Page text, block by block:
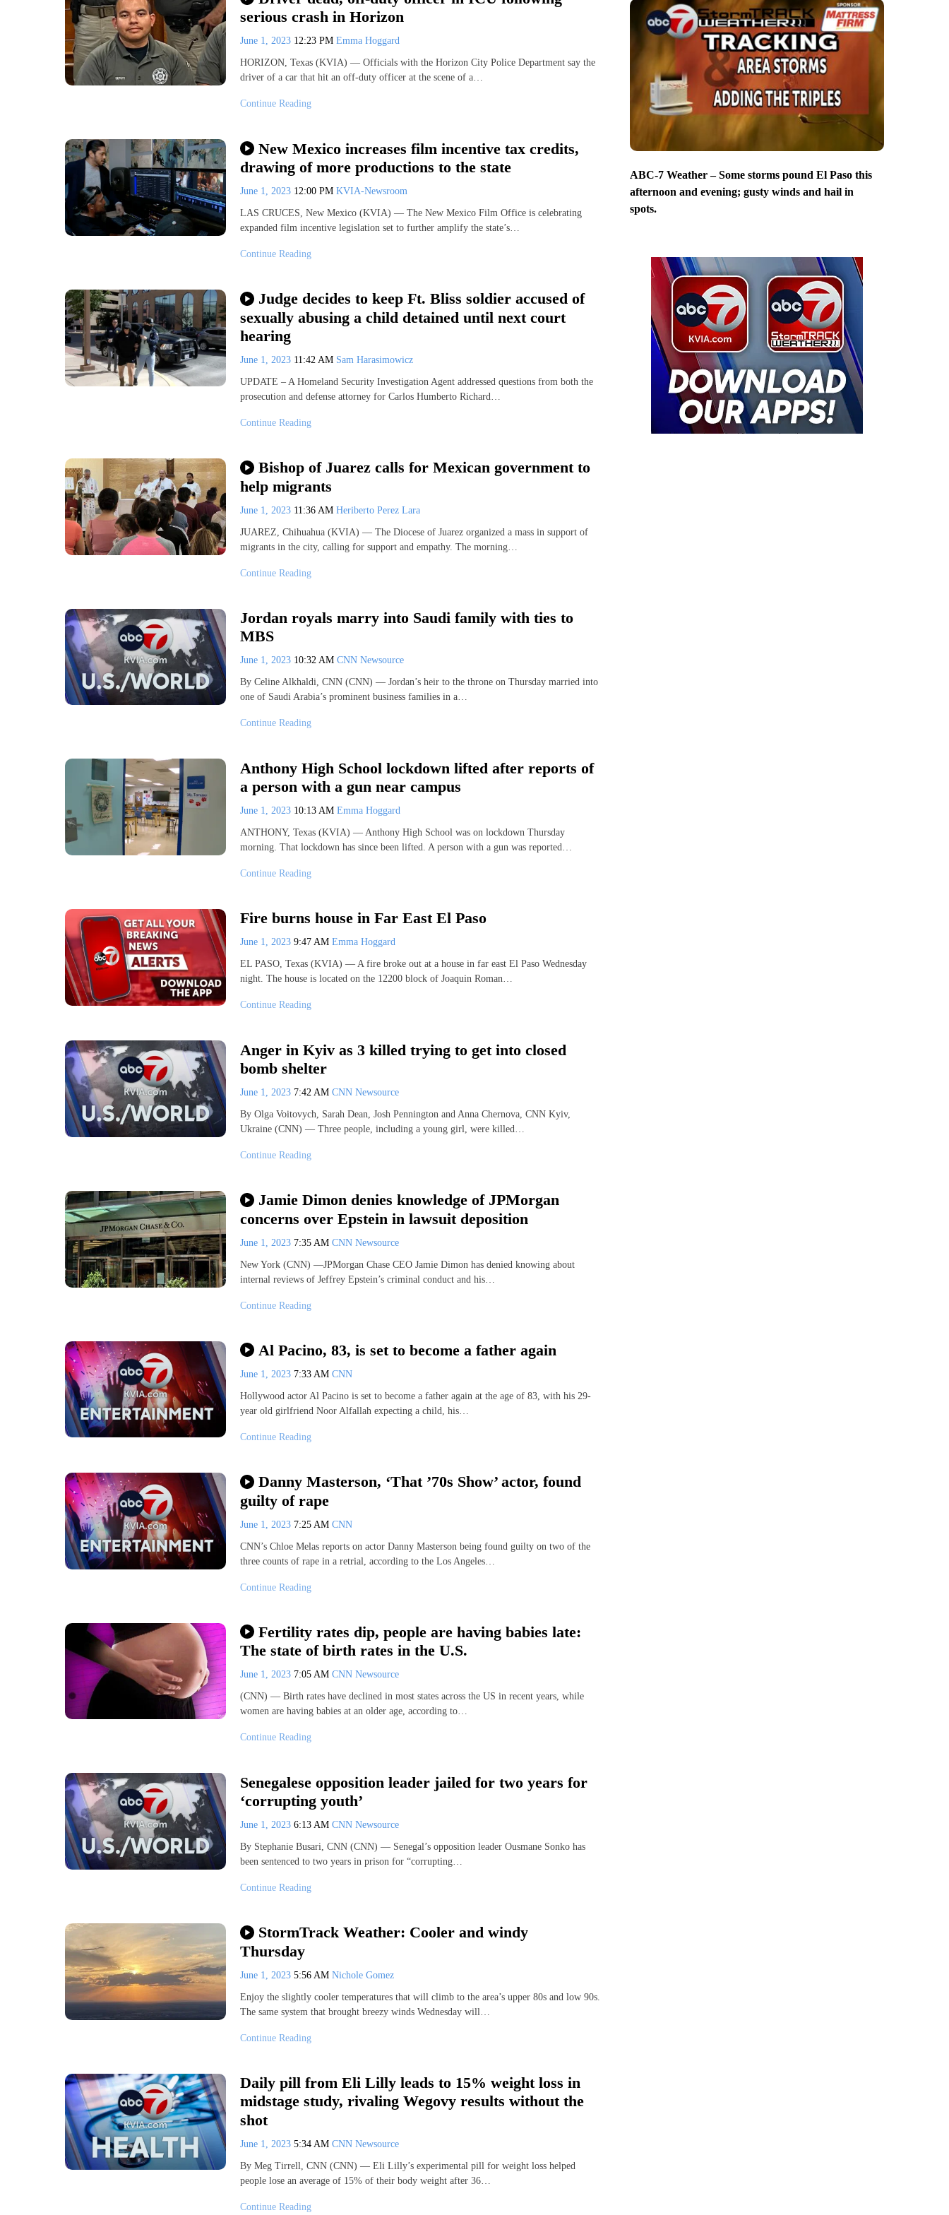
serious crash in Horizon
June 1, 2023 12:23 PM Emma Hoggard
HORIZON, Texas (KVIA) — Officials with the Horizon City Police Department say the
driver of a car that hit an off-duty officer at the scene of a…
Continue Reading
New Mexico increases film incentive tax credits,
drawing of more productions to the state
June 1, 2023 12:00 PM KVIA-Newsroom
LAS CRUCES, New Mexico (KVIA) — The New Mexico Film Office is celebrating
expanded film incentive legislation set to further amplify the state’s…
Continue Reading
Judge decides to keep Ft. Bliss soldier accused of
sexually abusing a child detained until next court
hearing
June 1, 2023 11:42 AM Sam Harasimowicz
UPDATE – A Homeland Security Investigation Agent addressed questions from both the
prosecution and defense attorney for Carlos Humberto Richard…
Continue Reading
Bishop of Juarez calls for Mexican government to
help migrants
June 1, 2023 11:36 AM Heriberto Perez Lara
JUAREZ, Chihuahua (KVIA) — The Diocese of Juarez organized a mass in support of
migrants in the city, calling for support and empathy. The morning…
Continue Reading
Jordan royals marry into Saudi family with ties to
MBS
June 1, 2023 10:32 AM CNN Newsource
By Celine Alkhaldi, CNN (CNN) — Jordan’s heir to the throne on Thursday married into
one of Saudi Arabia’s prominent business families in a…
Continue Reading
Anthony High School lockdown lifted after reports of
a person with a gun near campus
June 1, 2023 10:13 AM Emma Hoggard
ANTHONY, Texas (KVIA) — Anthony High School was on lockdown Thursday
morning. That lockdown has since been lifted. A person with a gun was reported…
Continue Reading
Fire burns house in Far East El Paso
June 1, 2023 9:47 AM Emma Hoggard
EL PASO, Texas (KVIA) — A fire broke out at a house in far east El Paso Wednesday
night. The house is located on the 12200 block of Joaquin Roman…
Continue Reading
Anger in Kyiv as 3 killed trying to get into closed
bomb shelter
June 1, 2023 7:42 AM CNN Newsource
By Olga Voitovych, Sarah Dean, Josh Pennington and Anna Chernova, CNN Kyiv,
Ukraine (CNN) — Three people, including a young girl, were killed…
Continue Reading
Jamie Dimon denies knowledge of JPMorgan
concerns over Epstein in lawsuit deposition
June 1, 2023 7:35 AM CNN Newsource
New York (CNN) —JPMorgan Chase CEO Jamie Dimon has denied knowing about
internal reviews of Jeffrey Epstein’s criminal conduct and his…
Continue Reading
Al Pacino, 83, is set to become a father again
June 1, 2023 7:33 AM CNN
Hollywood actor Al Pacino is set to become a father again at the age of 83, with his 29-
year old girlfriend Noor Alfallah expecting a child, his…
Continue Reading
Danny Masterson, ‘That ’70s Show’ actor, found
guilty of rape
June 1, 2023 7:25 AM CNN
CNN’s Chloe Melas reports on actor Danny Masterson being found guilty on two of the
three counts of rape in a retrial, according to the Los Angeles…
Continue Reading
Fertility rates dip, people are having babies late:
The state of birth rates in the U.S.
June 1, 2023 7:05 AM CNN Newsource
(CNN) — Birth rates have declined in most states across the US in recent years, while
women are having babies at an older age, according to…
Continue Reading
Senegalese opposition leader jailed for two years for
‘corrupting youth’
June 1, 2023 6:13 AM CNN Newsource
By Stephanie Busari, CNN (CNN) — Senegal’s opposition leader Ousmane Sonko has
been sentenced to two years in prison for “corrupting…
Continue Reading
StormTrack Weather: Cooler and windy
Thursday
June 1, 2023 5:56 AM Nichole Gomez
Enjoy the slightly cooler temperatures that will climb to the area’s upper 80s and low 90s.
The same system that brought breezy winds Wednesday will…
Continue Reading
Daily pill from Eli Lilly leads to 15% weight loss in
midstage study, rivaling Wegovy results without the
shot
June 1, 2023 5:34 AM CNN Newsource
By Meg Tirrell, CNN (CNN) — Eli Lilly’s experimental pill for weight loss helped
people lose an average of 15% of their body weight after 36…
Continue Reading
ABC-7 Weather – Some storms pound El Paso this
afternoon and evening; gusty winds and hail in
spots.